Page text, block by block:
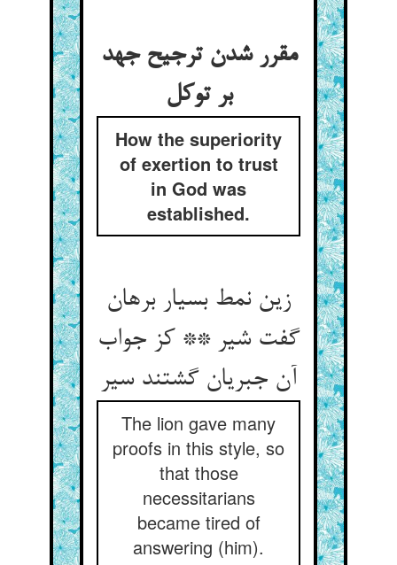
مقرر شدن ترجیح جهد
بر توکل‌‌
How the superiority
of exertion to trust
in God was
established.
زین نمط بسیار برهان
گفت شیر ** کز جواب
آن جبریان گشتند سیر
The lion gave many
proofs in this style, so
that those
necessitarians
became tired of
answering (him).